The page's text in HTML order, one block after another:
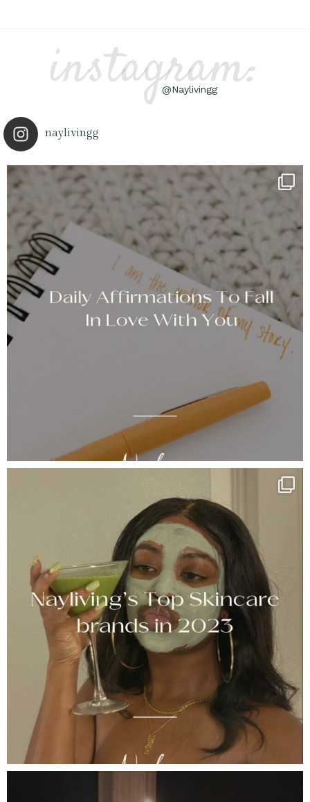
instagram:
@Naylivingg
naylivingg